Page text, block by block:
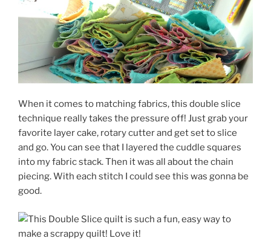
When it comes to matching fabrics, this double slice
technique really takes the pressure off! Just grab your
favorite layer cake, rotary cutter and get set to slice
and go. You can see that I layered the cuddle squares
into my fabric stack. Then it was all about the chain
piecing. With each stitch I could see this was gonna be
good.